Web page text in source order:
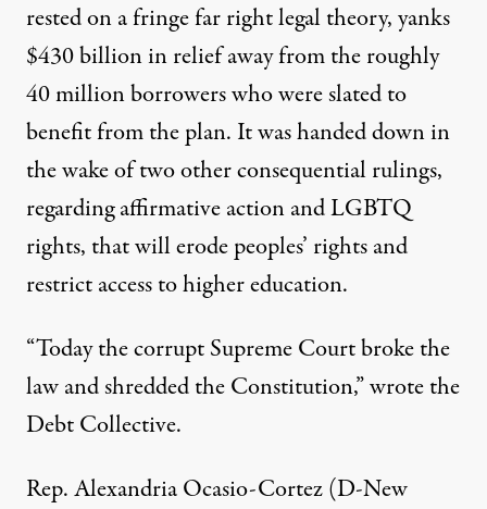
rested on a fringe far right legal theory, yanks
$430 billion in relief away from the roughly
40 million borrowers who were slated to
benefit from the plan. It was handed down in
the wake oftwo otherconsequential rulings,
regarding affirmative action and LGBTQ
rights, that will erode peoples’ rights and
restrict access to higher education.
“Today the corrupt Supreme Court broke the
law and shredded the Constitution,” wrotethe
Debt Collective.
Rep. Alexandria Ocasio-Cortez (D-New